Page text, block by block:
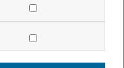
contributed to the design
Cookies zulassen
Cookies zulassen